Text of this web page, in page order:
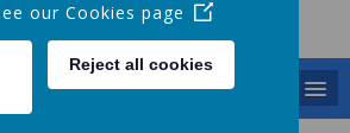
Over The Years
our Cookies page
Reject all cookies